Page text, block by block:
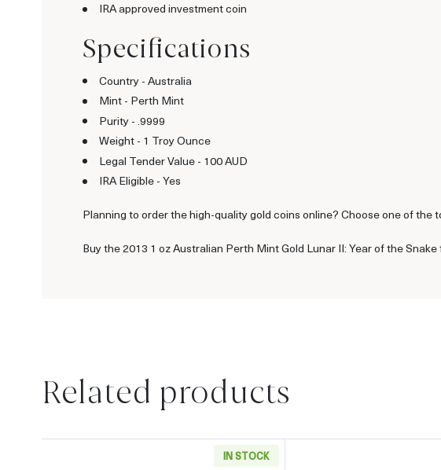
IRA approved investment coin
Specifications
Country - Australia
Mint - Perth Mint
Purity - .9999
Weight - 1 Troy Ounce
Legal Tender Value - 100 AUD
IRA Eligible - Yes
Planning to order the high-quality gold coins online? Choose one of the
Buy the 2013 1 oz Australian Perth Mint Gold Lunar II: Year of the
Related products
IN STOCK